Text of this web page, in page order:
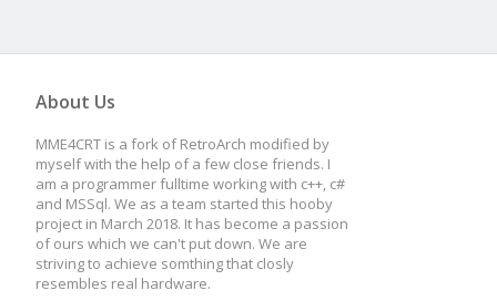
About Us
MME4CRT is a fork of RetroArch modified by
myself with the help of a few close friends. I
am a programmer fulltime working with c++, c#
and MSSql. We as a team started this hooby
project in March 2018. It has become a passion
of ours which we can't put down. We are
striving to achieve somthing that closly
resembles real hardware.